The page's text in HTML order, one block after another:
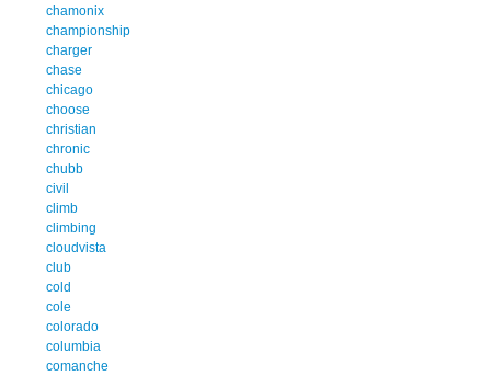
chamonix
championship
charger
chase
chicago
choose
christian
chronic
chubb
civil
climb
climbing
cloudvista
club
cold
cole
colorado
columbia
comanche